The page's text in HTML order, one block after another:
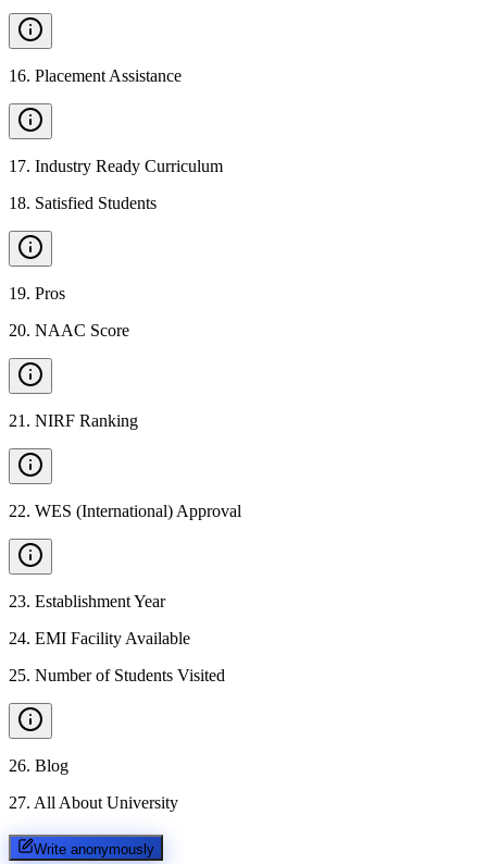
16. Placement Assistance
17. Industry Ready Curriculum
18. Satisfied Students
19. Pros
20. NAAC Score
21 . NIRF Ranking
22. WES (International) Approval
23. Establishment Year
24. EMI Facility Available
25. Number of Students Visited
26. Blog
27. All About University
Write anonymously